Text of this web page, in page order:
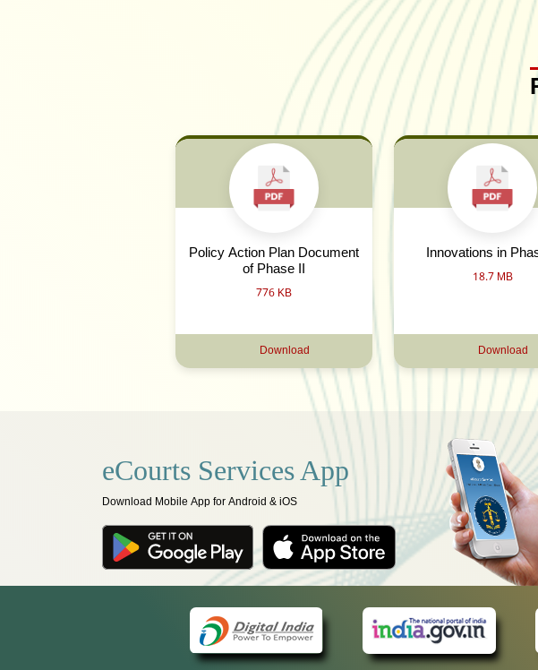
Policy Action Plan Document
of Phase II
776 KB
Download
Innovations in
18.7 MB
Download
eCourts Services App
Download Mobile App for Android & iOS